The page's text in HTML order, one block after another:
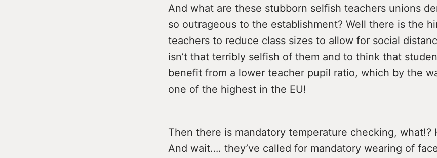
And what are these stubborn selfish teachers unions
so outrageous to the establishment? Well there is the
teachers to reduce class sizes to allow for social
isn’t that terribly selfish of them and to think that
benefit from a lower teacher pupil ratio, which by the
one of the highest in the EU!
Then there is mandatory temperature checking, what!?
And wait…. they’ve called for mandatory wearing of